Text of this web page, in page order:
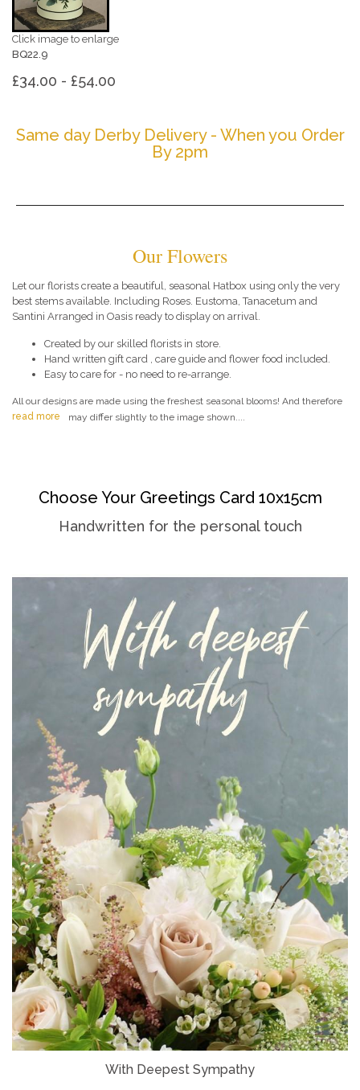
Click image to enlarge
BQ22.9
£34.00 - £54.00
Same day Derby Delivery - When you Order
By 2pm
Our Flowers
Let our florists create a beautiful, seasonal Hatbox using only the very
best stems available. Including Roses. Eustoma, Tanacetum and
Santini Arranged in Oasis ready to display on arrival.
Created by our skilled florists in store.
Hand written gift card , care guide and flower food included.
Easy to care for - no need to re-arrange.
All our designs are made using the freshest seasonal blooms! And therefore
may differ slightly to the image shown....
read more
Choose Your Greetings Card 10x15cm
Handwritten for the personal touch
With Deepest Sympathy